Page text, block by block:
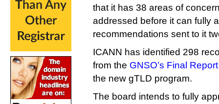
that it has 38 areas of
addressed before it can fully
recommendations sent to it
ICANN has identified 298
from the GNSO’s Final
the new gTLD program.
The board intends to fully